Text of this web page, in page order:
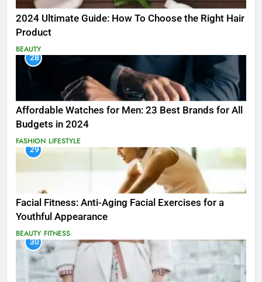
2024 Ultimate Guide: How To Choose the Right Hair
Product
BEAUTY
28
Affordable Watches for Men: 23 Best Brands for All
Budgets in 2024
FASHION LIFESTYLE
29
Facial Fitness: Anti-Aging Facial Exercises for a
Youthful Appearance
BEAUTY FITNESS
30